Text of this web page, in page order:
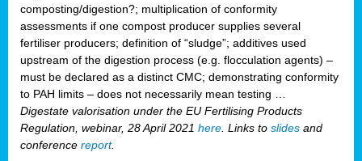
composting/digestion?; multiplication of conformity
assessments if one compost producer supplies several
fertiliser producers; definition of “sludge”; additives used
upstream of the digestion process (e.g. flocculation agents) –
must be declared as a distinct CMC; demonstrating conformity
to PAH limits – does not necessarily mean testing …
Digestate valorisation under the EU Fertilising Products
Regulation, webinar, 28 April 2021 here . Links to slides and
conference report.